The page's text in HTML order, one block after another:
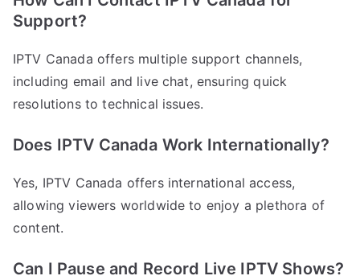
Support?
IPTV Canada offers multiple support channels,
including email and live chat, ensuring quick
resolutions to technical issues.
Does IPTV Canada Work Internationally?
Yes, IPTV Canada offers international access,
allowing viewers worldwide to enjoy a plethora of
content.
Can I Pause and Record Live IPTV Shows?